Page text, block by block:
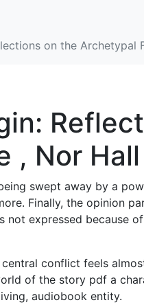
on the Archetypal
, Nor Hall
swept away by a
Finally, the opinion
expressed because
conflict feels
of the story pdf a
audiobook entity.